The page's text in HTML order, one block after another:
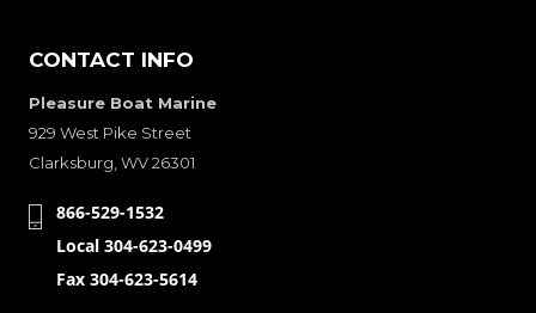
CONTACT INFO
Pleasure Boat Marine
929 West Pike Street
Clarksburg, WV 26301
866-529-1532
Local 304-623-0499
Fax 304-623-5614